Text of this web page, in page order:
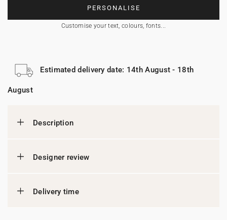
PERSONALISE
Customise your text, colours, fonts...
Estimated delivery date: 14th August - 18th
August
Description
Designer review
Delivery time